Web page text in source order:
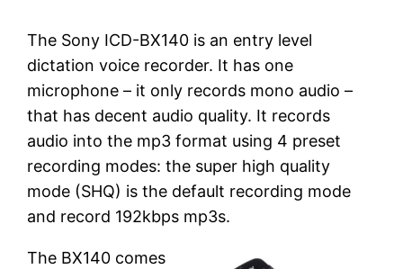
The Sony ICD-BX140 is an entry level
dictation voice recorder. It has one
microphone – it only records mono audio –
that has decent audio quality. It records
audio into the mp3 format using 4 preset
recording modes: the super high quality
mode (SHQ) is the default recording mode
and record 192kbps mp3s.
The BX140 comes